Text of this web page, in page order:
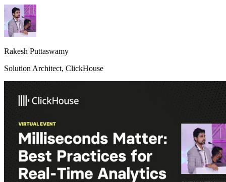
Rakesh Puttaswamy
Solution Architect, ClickHouse